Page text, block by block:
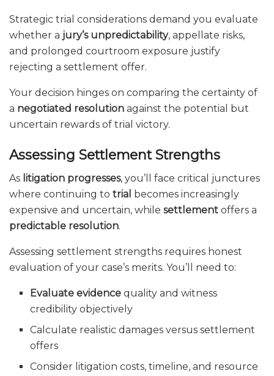
Strategic trial considerations demand you evaluate
whether a jury’s unpredictability, appellate risks,
and prolonged courtroom exposure justify
rejecting a settlement offer.
Your decision hinges on comparing the certainty of
a negotiated resolution against the potential but
uncertain rewards of trial victory.
Assessing Settlement Strengths
As litigation progresses, you’ll face critical junctures
where continuing to trial becomes increasingly
expensive and uncertain, while settlement offers a
predictable resolution.
Assessing settlement strengths requires honest
evaluation of your case’s merits. You’ll need to:
Evaluate evidence quality and witness
credibility objectively
Calculate realistic damages versus settlement
offers
Consider litigation costs, timeline, and resource